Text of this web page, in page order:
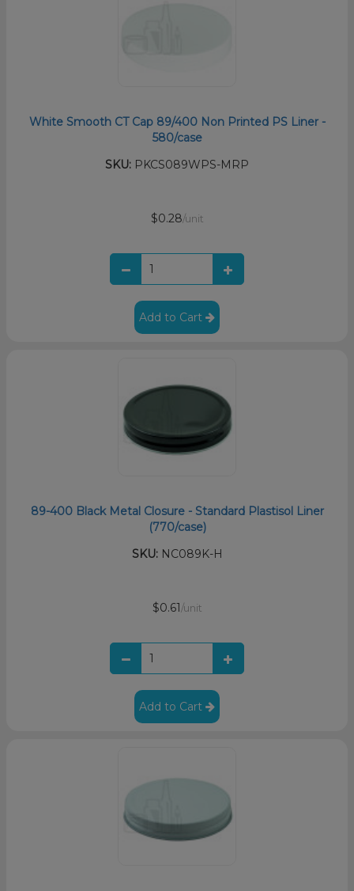
White Smooth CT Cap 89/400 Non Printed PS Liner -
580/case
SKU: PKCS089WPS-MRP
$0.28/unit
Add to Cart
89-400 Black Metal Closure - Standard Plastisol Liner
(770/case)
SKU:NC089K-H
$0.61 /unit
Add to Cart